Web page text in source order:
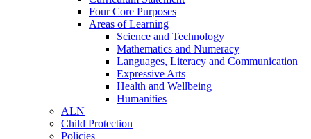
Four Core Purposes
Areas of Learning
Science and Technology
Mathematics and Numeracy
Languages, Literacy and Communication
Expressive Arts
Health and Wellbeing
Humanities
ALN
Child Protection
Policies